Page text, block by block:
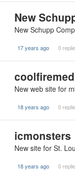
New
New Schupp
17 years ago 0
New web site for
18 years ago 0
icmonsters
New site for St.
18 years ago 0